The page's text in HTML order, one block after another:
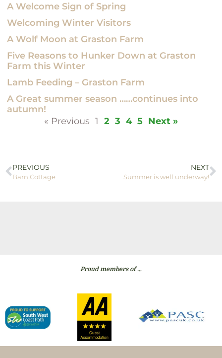
A Welcome Sign of Spring
Welcoming Winter Visitors
A Wolf Moon at Graston Farm
Five Reasons to Hunker Down at Graston
Farm this Winter
Lamb Feeding – Graston Farm
A Great summer season ……continues into
autumn!
« Previous 1 2 3 4 5 Next »
PREVIOUS
Barn Cottage
NEXT
Summer is well underway!
Proud members of …